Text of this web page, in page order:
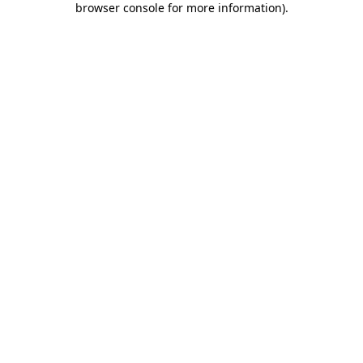
browser console for more information).